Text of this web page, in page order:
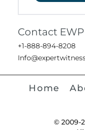
Contact
+1-888-894-8208
Home
© 2009-